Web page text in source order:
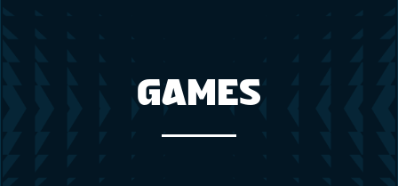
GAMES